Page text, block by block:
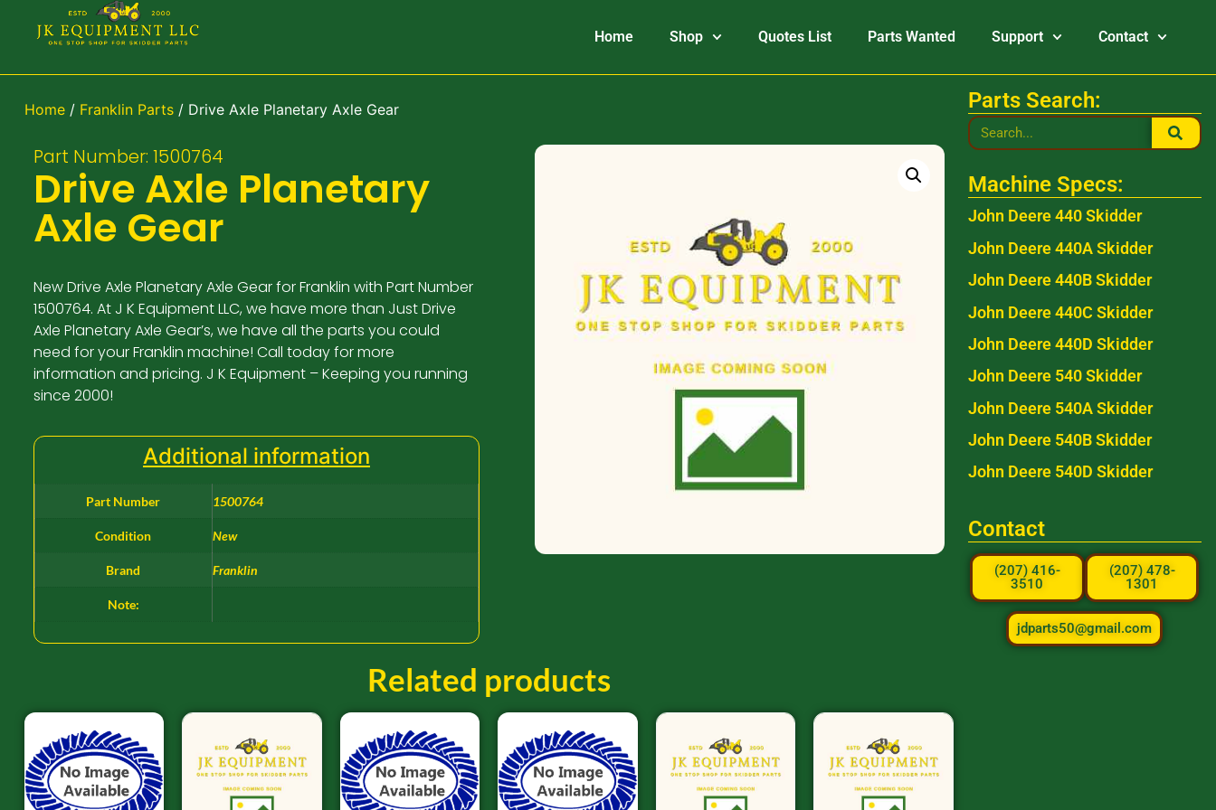
Home Shop Quotes List Parts Wanted Support Contact
Home/ Franklin Parts/ Drive Axle Planetary Axle Gear
Part Number: 1500764
Drive Axle Planetary
Axle Gear
New Drive Axle Planetary Axle Gear for Franklin with Part Number
1500764. At J K Equipment LLC, we have more than Just Drive
Axle Planetary Axle Gear’s, we have all the parts you could
need for your Franklin machine! Call today for more
information and pricing. J K Equipment – Keeping you running
since 2000!
Additional information
Part Number 1500764
Condition New
Brand Franklin
Note:
Related products
Parts Search:
Machine Specs:
John Deere 440 Skidder
John Deere 440A Skidder
John Deere 440B Skidder
John Deere 440C Skidder
John Deere 440D Skidder
John Deere 540 Skidder
John Deere 540A Skidder
John Deere 540B Skidder
John Deere 540D Skidder
Contact
(207) 416-
3510
(207) 478-
1301
jdparts50@gmail.com